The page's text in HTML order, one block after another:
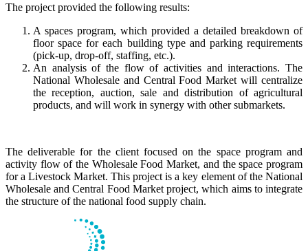
The project provided the following results:
A spaces program, which provided a detailed breakdown of
floor space for each building type and parking requirements
(pick-up, drop-off, staffing, etc.).
An analysis of the flow of activities and interactions. The
National Wholesale and Central Food Market will centralize
the reception, auction, sale and distribution of agricultural
products, and will work in synergy with other submarkets.
The deliverable for the client focused on the space program and
activity flow of the Wholesale Food Market, and the space program
for a Livestock Market. This project is a key element of the National
Wholesale and Central Food Market project, which aims to integrate
the structure of the national food supply chain.